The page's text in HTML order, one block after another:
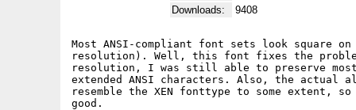
Downloads:
9408
Most ANSI-compliant font sets look square on
resolution). Well, this font fixes the
resolution, I was still able to preserve
extended ANSI characters. Also, the actual
resemble the XEN fonttype to some
good.